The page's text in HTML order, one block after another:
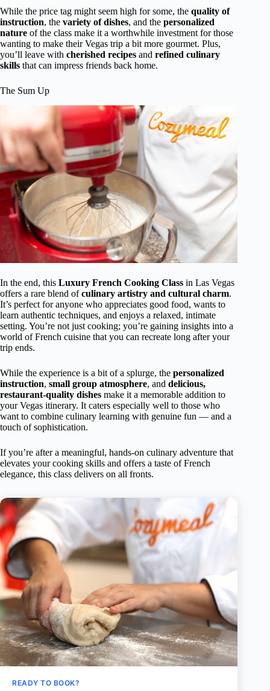
While the price tag might seem high for some, the quality of
instruction, the variety of dishes, and the personalized
nature of the class make it a worthwhile investment for those
wanting to make their Vegas trip a bit more gourmet. Plus,
you’ll leave with cherished recipes and refined culinary
skills that can impress friends back home.
The Sum Up
In the end, this Luxury French Cooking Class in Las Vegas
offers a rare blend ofculinary artistry and cultural charm.
It’s perfect for anyone who appreciates good food, wants to
learn authentic techniques, and enjoys a relaxed, intimate
setting. You’re not just cooking; you’re gaining insights into a
world of French cuisine that you can recreate long after your
trip ends.
While the experience is a bit of a splurge, the personalized
instruction, small group atmosphere, and delicious,
restaurant-quality dishes make it a memorable addition to
your Vegas itinerary. It caters especially well to those who
want to combine culinary learning with genuine fun — and a
touch of sophistication.
If you’re after a meaningful, hands-on culinary adventure that
elevates your cooking skills and offers a taste of French
elegance, this class delivers on all fronts.
READY TO BOOK?